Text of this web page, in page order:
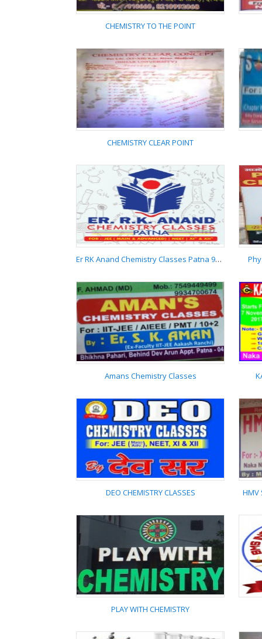
CHEMISTRY TO THE
POINT
CHEMISTRY TO THE POINT
CHEMISTRY CLEAR
POINT
CHEMISTRY CLEAR POINT
Er RK Anand Chemistry
Classes Patna
9955537881
Er RK Anand Chemistry Classes Patna 9955537881
Amans Chemistry
Classes
Amans Chemistry Classes
DEO CHEMISTRY
CLASSES
DEO CHEMISTRY CLASSES HMV
PLAY WITH CHEMISTRY